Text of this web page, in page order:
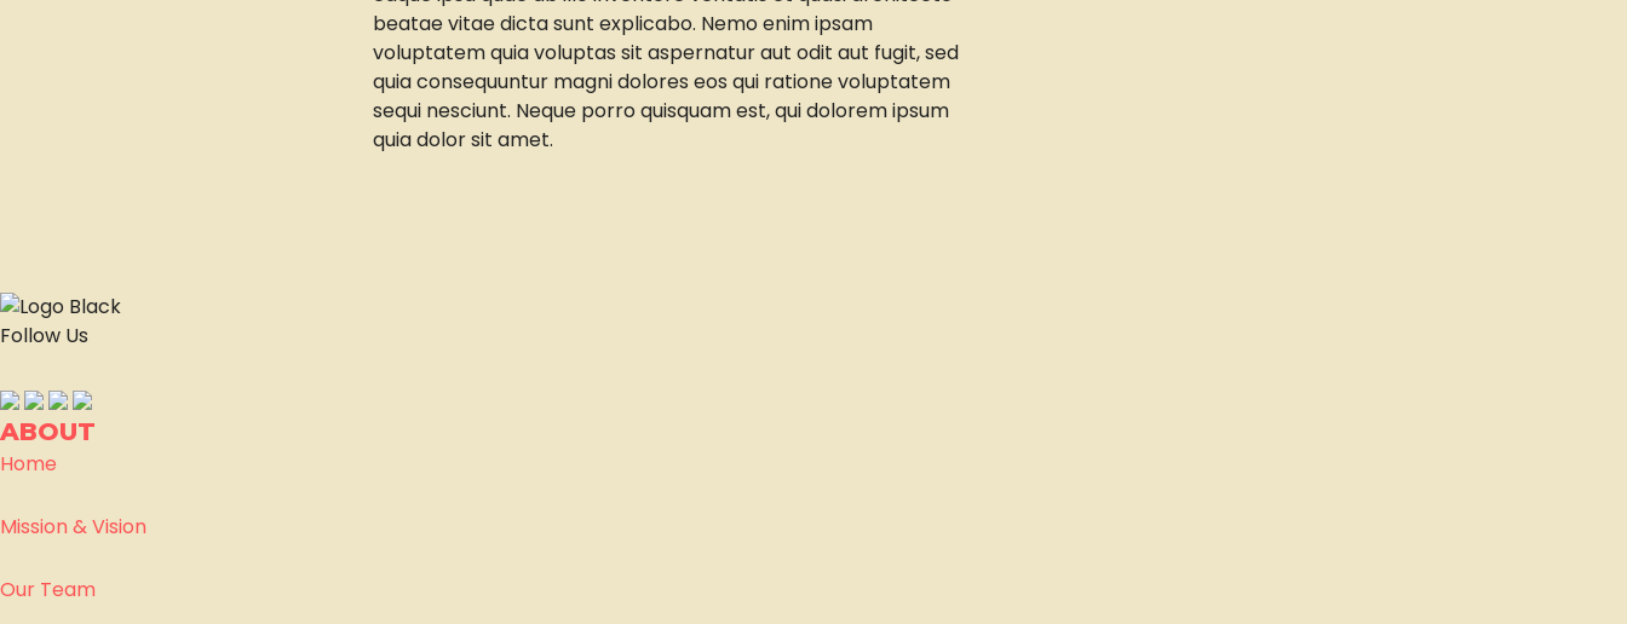
beatae vitae dicta sunt explicabo. Nemo enim ipsam
voluptatem quia voluptas sit aspernatur aut odit aut fugit, sed
quia consequuntur magni dolores eos qui ratione voluptatem
sequi nesciunt. Neque porro quisquam est, qui dolorem ipsum
quia dolor sit amet.
Follow Us
ABOUT
Home
Mission & Vision
Our Team